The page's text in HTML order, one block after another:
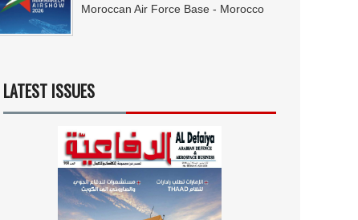
Moroccan Air Force Base - Morocco
LATEST ISSUES